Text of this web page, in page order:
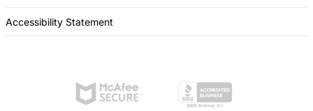
Accessibility Statement